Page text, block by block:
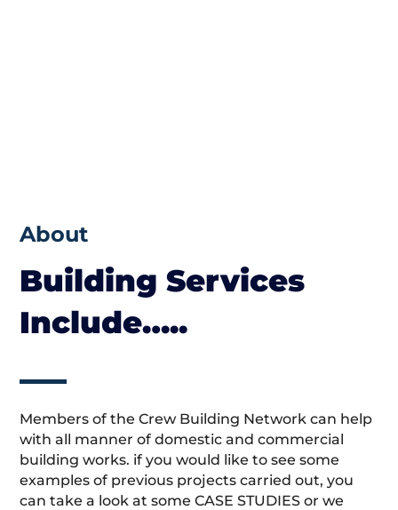
About
Building Services
Include…..
Members of the Crew Building Network can help
with all manner of domestic and commercial
building works. if you would like to see some
examples of previous projects carried out, you
can take a look at some CASE STUDIES or we